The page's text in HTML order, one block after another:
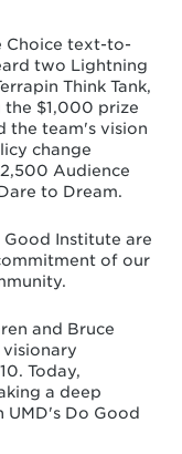
Choice text-to-
two Lightning
Think Tank,
the $1,000 prize
the team's vision
change
Audience
to Dream.
Good Institute are
of our
and Bruce
Today,
a deep
UMD's Do Good